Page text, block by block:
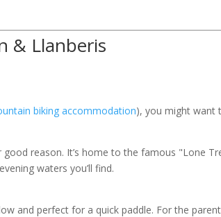
& Llanberis
biking accommodation), you might want
reason. It’s home to the famous "Lone
waters you’ll find.
and perfect for a quick paddle. For the